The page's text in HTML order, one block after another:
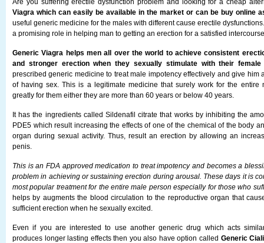
Are you suffering erectile dysfunction problem and looking for a cheap
Viagra which can easily be available in the market or can be buy online
useful generic medicine for the males with different cause erectile
a promising role in helping man to getting an erection for a satisfied
Generic Viagra helps men all over the world to achieve consistent
and stronger erection when they sexually stimulate with their female
prescribed generic medicine to treat male impotency effectively and give him
of having sex. This is a legitimate medicine that surely work for the entire
greatly for them either they are more than 60 years or below 40 years.
It has the ingredients called Sildenafil citrate that works by inhibiting the
PDE5 which result increasing the effects of one of the chemical of the body
organ during sexual activity. Thus, result an erection by allowing an
penis.
This is an FDA approved medication to treat impotency and becomes a
problem in achieving or sustaining erection during arousal. These days it is
most popular treatment for the entire male person especially for those who
helps by augments the blood circulation to the reproductive organ that
sufficient erection when he sexually excited.
Even if you are interested to use another generic drug which acts
produces longer lasting effects then you also have option called Generic